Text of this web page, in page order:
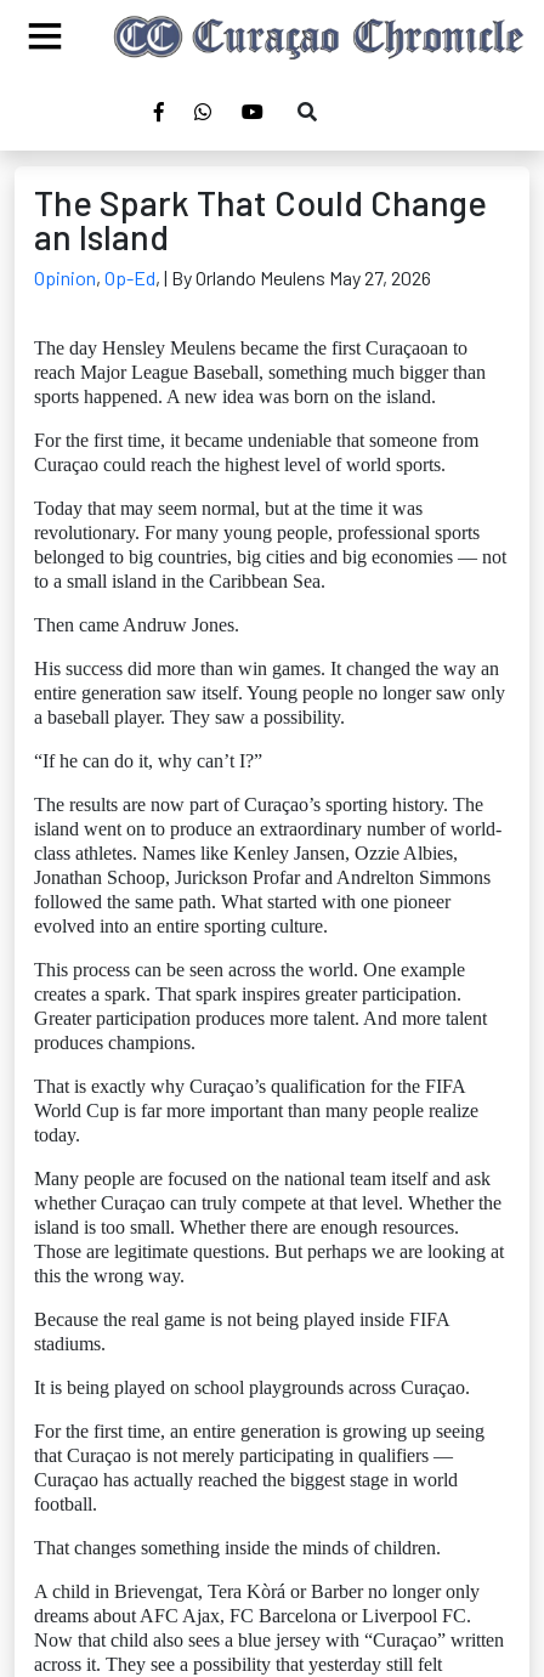
The Spark That Could Change
an Island
Opinion, Op-Ed, | By Orlando Meulens May 27, 2026
The day Hensley Meulens became the first Curaçaoan to
reach Major League Baseball, something much bigger than
sports happened. A new idea was born on the island.
For the first time, it became undeniable that someone from
Curaçao could reach the highest level of world sports.
Today that may seem normal, but at the time it was
revolutionary. For many young people, professional sports
belonged to big countries, big cities and big economies — not
to a small island in the Caribbean Sea.
Then came Andruw Jones.
His success did more than win games. It changed the way an
entire generation saw itself. Young people no longer saw only
a baseball player. They saw a possibility.
“If he can do it, why can’t I?”
The results are now part of Curaçao’s sporting history. The
island went on to produce an extraordinary number of world-
class athletes. Names like Kenley Jansen, Ozzie Albies,
Jonathan Schoop, Jurickson Profar and Andrelton Simmons
followed the same path. What started with one pioneer
evolved into an entire sporting culture.
This process can be seen across the world. One example
creates a spark. That spark inspires greater participation.
Greater participation produces more talent. And more talent
produces champions.
That is exactly why Curaçao’s qualification for the FIFA
World Cup is far more important than many people realize
today.
Many people are focused on the national team itself and ask
whether Curaçao can truly compete at that level. Whether the
island is too small. Whether there are enough resources.
Those are legitimate questions. But perhaps we are looking at
this the wrong way.
Because the real game is not being played inside FIFA
stadiums.
It is being played on school playgrounds across Curaçao.
For the first time, an entire generation is growing up seeing
that Curaçao is not merely participating in qualifiers —
Curaçao has actually reached the biggest stage in world
football.
That changes something inside the minds of children.
A child in Brievengat, Tera Kòrá or Barber no longer only
dreams about AFC Ajax, FC Barcelona or Liverpool FC.
Now that child also sees a blue jersey with “Curaçao” written
across it. They see a possibility that yesterday still felt